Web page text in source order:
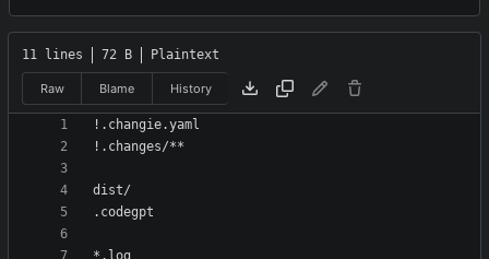
11 lines 72 B Plaintext
Raw Blame History